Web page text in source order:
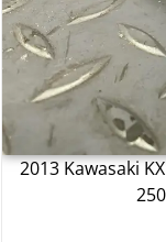
2013 Kawasaki